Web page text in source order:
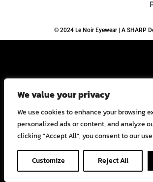
We value your privacy
We use cookies to enhance your browsing
personalized ads or content, and analyze
clicking "Accept All", you consent to our
Customize Reject All
© 2024 Le Noir Eyewear | A SHARP